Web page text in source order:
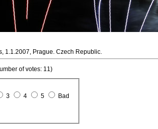
1.1.2007, Prague. Czech Republic.
of votes: 11)
3 4 5 Bad